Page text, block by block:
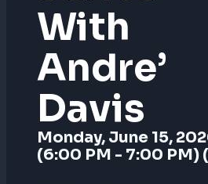
With
Andre’
Davis
Monday, June 15,
(6:00 PM - 7:00 PM) (